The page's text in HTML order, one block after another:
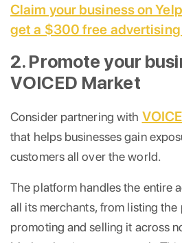
Claim your business on
get a $300 free
2. Promote your
VOICED Market
Consider partnering with
that helps businesses gain
customers all over the world.
The platform handles the entire
all its merchants, from listing
promoting and selling it across